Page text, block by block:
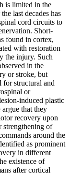
is limited in the
last decades has
cord circuits to
Short-
found in cortex,
with restoration
the injury. Such
in the
or stroke, but
for structural and
or
induced plastic
that they
recovery upon
strengthening of
around the
as prominent
in different
existence of
after cortical